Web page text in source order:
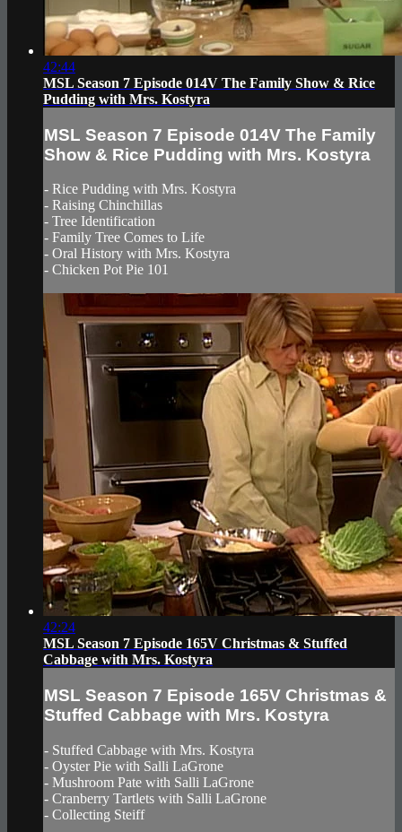
42:44
MSL Season 7 Episode 014V The Family Show & Rice
Pudding with Mrs. Kostyra
MSL Season 7 Episode 014V The Family
Show & Rice Pudding with Mrs. Kostyra
- Rice Pudding with Mrs. Kostyra
- Raising Chinchillas
- Tree Identification
- Family Tree Comes to Life
- Oral History with Mrs. Kostyra
- Chicken Pot Pie 101
42:24
MSL Season 7 Episode 165V Christmas & Stuffed
Cabbage with Mrs. Kostyra
MSL Season 7 Episode 165V Christmas &
Stuffed Cabbage with Mrs. Kostyra
- Stuffed Cabbage with Mrs. Kostyra
- Oyster Pie with Salli LaGrone
- Mushroom Pate with Salli LaGrone
- Cranberry Tartlets with Salli LaGrone
- Collecting Steiff